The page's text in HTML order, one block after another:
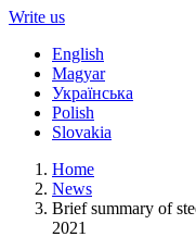
Write us
English
Magyar
Українська
Polish
Slovakia
Home
News
Brief summary of
2021